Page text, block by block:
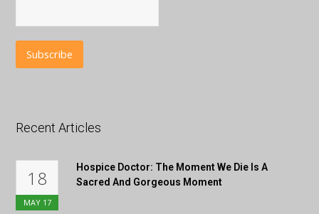
Recent Articles
18
MAY 17
Hospice Doctor: The Moment We Die Is A
Sacred And Gorgeous Moment